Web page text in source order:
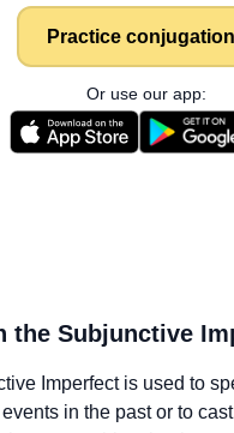
Practice
Or use our app:
the Subjunctive
Imperfect is used to
in the past or to